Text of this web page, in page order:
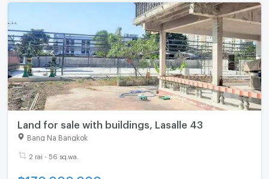
Land for sale with buildings, Lasalle 43
Bang Na Bangkok
2 rai - 56 sq.wa.